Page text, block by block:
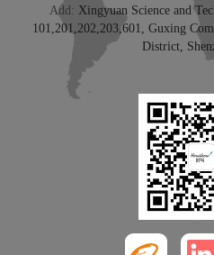
Add: Xingyuan Science and
101,201,202,203,601, Guxing
District,